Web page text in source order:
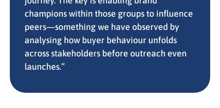
champions within those groups to influence
peers—something we have observed by
analysing how buyer behaviour unfolds
across stakeholders before outreach even
launches.”